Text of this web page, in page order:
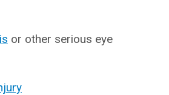
or other serious eye